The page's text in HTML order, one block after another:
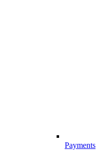
Payments